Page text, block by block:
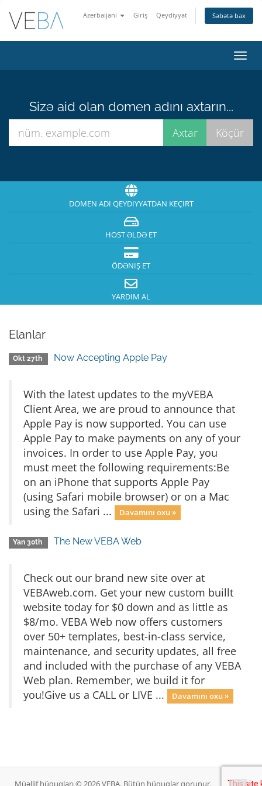
Azerbaijani Giriş Qeydiyyat Səbətə bax
keçid
Sizə aid olan domen adını axtarın...
DOMEN ADI QEYDIYYATDAN KEÇIRT
HOST ƏLDƏ ET
ÖDƏNIŞ ET
YARDIM AL
Elanlar
Okt 27th Now Accepting Apple Pay
With the latest updates to the myVEBA
Client Area, we are proud to announce that
Apple Pay is now supported. You can use
Apple Pay to make payments on any of your
invoices. In order to use Apple Pay, you
must meet the following requirements:Be
on an iPhone that supports Apple Pay
(using Safari mobile browser) or on a Mac
using the Safari ...
Davamını oxu »
Yan 30th The New VEBA Web
Check out our brand new site over at
VEBAweb.com. Get your new custom buillt
website today for $0 down and as little as
$8/mo. VEBA Web now offers customers
over 50+ templates, best-in-class service,
maintenance, and security updates, all free
and included with the purchase of any VEBA
Web plan. Remember, we build it for
you!Give us a CALL or LIVE ...
Davamını oxu »
Müəllif hüquqları © 2026 VEBA. Bütün hüquqlar qorunur.